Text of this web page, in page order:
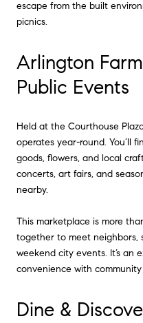
escape from the built
picnics.
Arlington
Public Events
Held at the Courthouse
operates year-round. You’ll
goods, flowers, and local
concerts, art fairs, and
nearby.
This marketplace is more
together to meet neighbors,
weekend city events. It’s an
convenience with community
Dine &